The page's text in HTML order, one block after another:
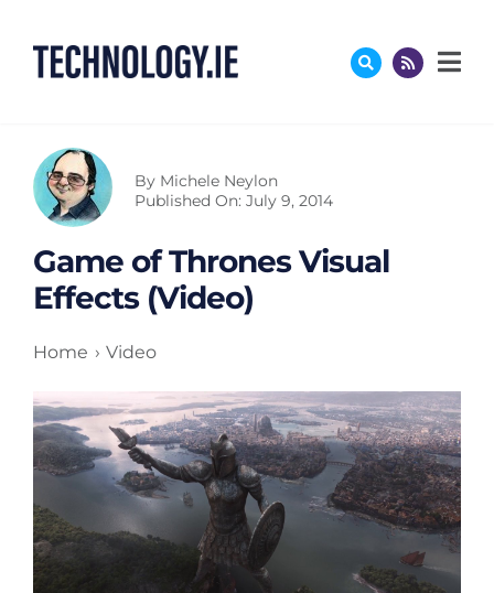
content
By Michele Neylon
Published On: July 9, 2014
Game of Thrones Visual
Effects (Video)
Home Video